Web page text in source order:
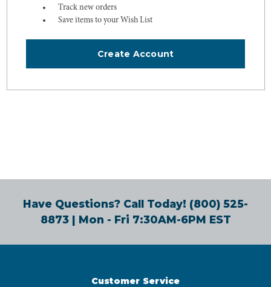
Track new orders
Save items to your Wish List
Create Account
Have Questions? Call Today! (800) 525-
8873| Mon - Fri 7:30AM-6PM EST
Customer Service